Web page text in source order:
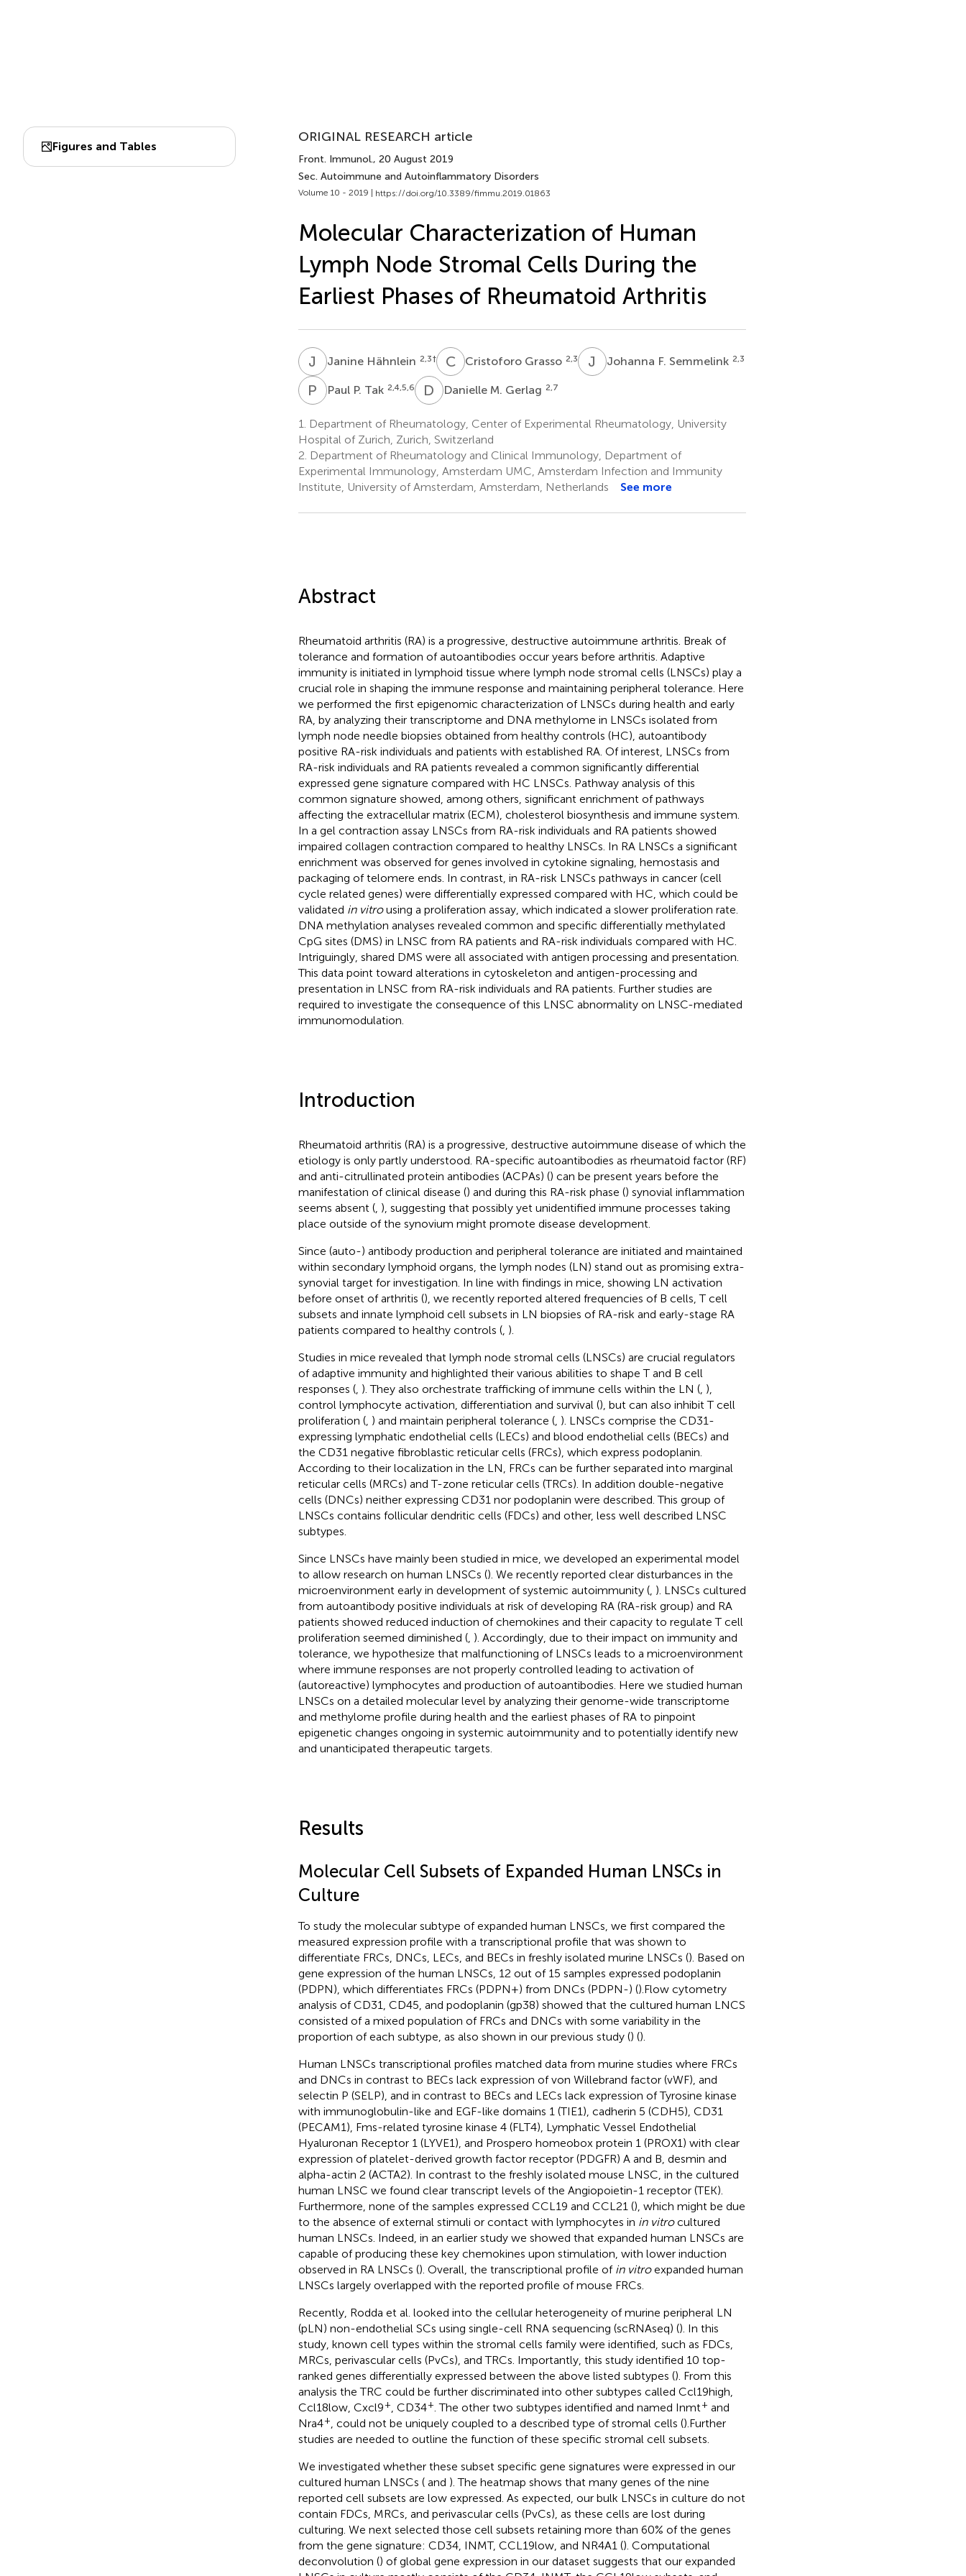
Figures and Tables
ORIGINAL RESEARCH article
Front. Immunol., 20 August 2019
Sec. Autoimmune and Autoinflammatory Disorders
Volume 10 - 2019 | https://doi.org/10.3389/fimmu.2019.01863
Molecular Characterization of Human
Lymph Node Stromal Cells During the
Earliest Phases of Rheumatoid Arthritis
J HJanine Hähnlein 2,3† CGCristoforo Grasso 2,3 J Johanna F. Semmelink 2,3
P PPaul P. Tak 2,4,5,6 D MDanielle M. Gerlag 2,7
1.
Department of Rheumatology, Center of Experimental Rheumatology, University
Hospital of Zurich, Zurich, Switzerland
2. Department of Rheumatology and Clinical Immunology, Department of
Experimental Immunology, Amsterdam UMC, Amsterdam Infection and Immunity
Institute, University of Amsterdam, Amsterdam, Netherlands
See more
Abstract
Rheumatoid arthritis (RA) is a progressive, destructive autoimmune arthritis. Break of
tolerance and formation of autoantibodies occur years before arthritis. Adaptive
immunity is initiated in lymphoid tissue where lymph node stromal cells (LNSCs) play a
crucial role in shaping the immune response and maintaining peripheral tolerance. Here
we performed the first epigenomic characterization of LNSCs during health and early
RA, by analyzing their transcriptome and DNA methylome in LNSCs isolated from
lymph node needle biopsies obtained from healthy controls (HC), autoantibody
positive RA-risk individuals and patients with established RA. Of interest, LNSCs from
RA-risk individuals and RA patients revealed a common significantly differential
expressed gene signature compared with HC LNSCs. Pathway analysis of this
common signature showed, among others, significant enrichment of pathways
affecting the extracellular matrix (ECM), cholesterol biosynthesis and immune system.
In a gel contraction assay LNSCs from RA-risk individuals and RA patients showed
impaired collagen contraction compared to healthy LNSCs. In RA LNSCs a significant
enrichment was observed for genes involved in cytokine signaling, hemostasis and
packaging of telomere ends. In contrast, in RA-risk LNSCs pathways in cancer (cell
cycle related genes) were differentially expressed compared with HC, which could be
validated in vitrousing a proliferation assay, which indicated a slower proliferation rate.
DNA methylation analyses revealed common and specific differentially methylated
CpG sites (DMS) in LNSC from RA patients and RA-risk individuals compared with HC.
Intriguingly, shared DMS were all associated with antigen processing and presentation.
This data point toward alterations in cytoskeleton and antigen-processing and
presentation in LNSC from RA-risk individuals and RA patients. Further studies are
required to investigate the consequence of this LNSC abnormality on LNSC-mediated
immunomodulation.
Introduction
Rheumatoid arthritis (RA) is a progressive, destructive autoimmune disease of which the
etiology is only partly understood. RA-specific autoantibodies as rheumatoid factor (RF)
and anti-citrullinated protein antibodies (ACPAs) () can be present years before the
manifestation of clinical disease () and during this RA-risk phase () synovial inflammation
seems absent (, ), suggesting that possibly yet unidentified immune processes taking
place outside of the synovium might promote disease development.
Since (auto-) antibody production and peripheral tolerance are initiated and maintained
within secondary lymphoid organs, the lymph nodes (LN) stand out as promising extra-
synovial target for investigation. In line with findings in mice, showing LN activation
before onset of arthritis (), we recently reported altered frequencies of B cells, T cell
subsets and innate lymphoid cell subsets in LN biopsies of RA-risk and early-stage RA
patients compared to healthy controls (, ).
Studies in mice revealed that lymph node stromal cells (LNSCs) are crucial regulators
of adaptive immunity and highlighted their various abilities to shape T and B cell
responses (, ). They also orchestrate trafficking of immune cells within the LN (, ),
control lymphocyte activation, differentiation and survival (), but can also inhibit T cell
proliferation (, ) and maintain peripheral tolerance (, ). LNSCs comprise the CD31-
expressing lymphatic endothelial cells (LECs) and blood endothelial cells (BECs) and
the CD31 negative fibroblastic reticular cells (FRCs), which express podoplanin.
According to their localization in the LN, FRCs can be further separated into marginal
reticular cells (MRCs) and T-zone reticular cells (TRCs). In addition double-negative
cells (DNCs) neither expressing CD31 nor podoplanin were described. This group of
LNSCs contains follicular dendritic cells (FDCs) and other, less well described LNSC
subtypes.
Since LNSCs have mainly been studied in mice, we developed an experimental model
to allow research on human LNSCs (). We recently reported clear disturbances in the
microenvironment early in development of systemic autoimmunity (, ). LNSCs cultured
from autoantibody positive individuals at risk of developing RA (RA-risk group) and RA
patients showed reduced induction of chemokines and their capacity to regulate T cell
proliferation seemed diminished (, ). Accordingly, due to their impact on immunity and
tolerance, we hypothesize that malfunctioning of LNSCs leads to a microenvironment
where immune responses are not properly controlled leading to activation of
(autoreactive) lymphocytes and production of autoantibodies. Here we studied human
LNSCs on a detailed molecular level by analyzing their genome-wide transcriptome
and methylome profile during health and the earliest phases of RA to pinpoint
epigenetic changes ongoing in systemic autoimmunity and to potentially identify new
and unanticipated therapeutic targets.
Results
Molecular Cell Subsets of Expanded Human LNSCs in
Culture
To study the molecular subtype of expanded human LNSCs, we first compared the
measured expression profile with a transcriptional profile that was shown to
differentiate FRCs, DNCs, LECs, and BECs in freshly isolated murine LNSCs (). Based on
gene expression of the human LNSCs, 12 out of 15 samples expressed podoplanin
(PDPN), which differentiates FRCs (PDPN+) from DNCs (PDPN-) ().Flow cytometry
analysis of CD31, CD45, and podoplanin (gp38) showed that the cultured human LNCS
consisted of a mixed population of FRCs and DNCs with some variability in the
proportion of each subtype, as also shown in our previous study () ().
Human LNSCs transcriptional profiles matched data from murine studies where FRCs
and DNCs in contrast to BECs lack expression of von Willebrand factor (vWF), and
selectin P (SELP), and in contrast to BECs and LECs lack expression of Tyrosine kinase
with immunoglobulin-like and EGF-like domains 1 (TIE1), cadherin 5 (CDH5), CD31
(PECAM1), Fms-related tyrosine kinase 4 (FLT4), Lymphatic Vessel Endothelial
Hyaluronan Receptor 1 (LYVE1), and Prospero homeobox protein 1 (PROX1) with clear
expression of platelet-derived growth factor receptor (PDGFR) A and B, desmin and
alpha-actin 2 (ACTA2). In contrast to the freshly isolated mouse LNSC, in the cultured
human LNSC we found clear transcript levels of the Angiopoietin-1 receptor (TEK).
Furthermore, none of the samples expressed CCL19 and CCL21 (), which might be due
to the absence of external stimuli or contact with lymphocytes in in vitrocultured
human LNSCs. Indeed, in an earlier study we showed that expanded human LNSCs are
capable of producing these key chemokines upon stimulation, with lower induction
observed in RA LNSCs (). Overall, the transcriptional profile of in vitroexpanded human
LNSCs largely overlapped with the reported profile of mouse FRCs.
Recently, Rodda et al. looked into the cellular heterogeneity of murine peripheral LN
(pLN) non-endothelial SCs using single-cell RNA sequencing (scRNAseq) (). In this
study, known cell types within the stromal cells family were identified, such as FDCs,
MRCs, perivascular cells (PvCs), and TRCs. Importantly, this study identified 10 top-
ranked genes differentially expressed between the above listed subtypes (). From this
analysis the TRC could be further discriminated into other subtypes called Ccl19high,
Ccl18low, Cxcl9+ , CD34+ . The other two subtypes identified and named Inmt+ and
Nra4+ , could not be uniquely coupled to a described type of stromal cells ().Further
studies are needed to outline the function of these specific stromal cell subsets.
We investigated whether these subset specific gene signatures were expressed in our
cultured human LNSCs (and ). The heatmap shows that many genes of the nine
reported cell subsets are low expressed. As expected, our bulk LNSCs in culture do not
contain FDCs, MRCs, and perivascular cells (PvCs), as these cells are lost during
culturing. We next selected those cell subsets retaining more than 60% of the genes
from the gene signature: CD34, INMT, CCL19low, and NR4A1 (). Computational
deconvolution () of global gene expression in our dataset suggests that our expanded